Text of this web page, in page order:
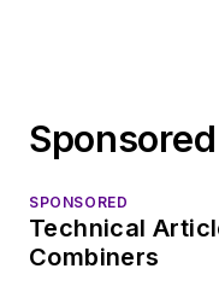
SPONSORED
Technical
Combiners